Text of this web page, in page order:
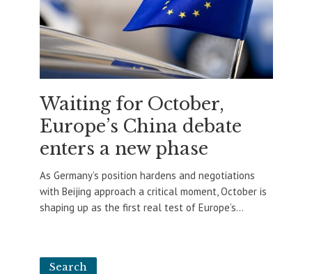
Waiting for October,
Europe’s China debate
enters a new phase
As Germany’s position hardens and negotiations
with Beijing approach a critical moment, October is
shaping up as the first real test of Europe’s...
Search